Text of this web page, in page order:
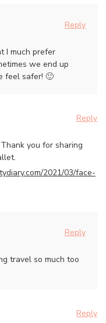
Reply
I much prefer
we end up
feel safer! 🙂
Reply
you for sharing
2021/03/face-
Reply
travel so much too
Reply